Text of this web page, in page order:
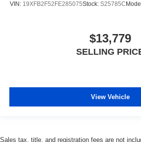
VIN: 19XFB2F52FE285075Stock: S25785C
$13,779
SELLING
View Vehicle
Sales tax, title, and registration fees are not